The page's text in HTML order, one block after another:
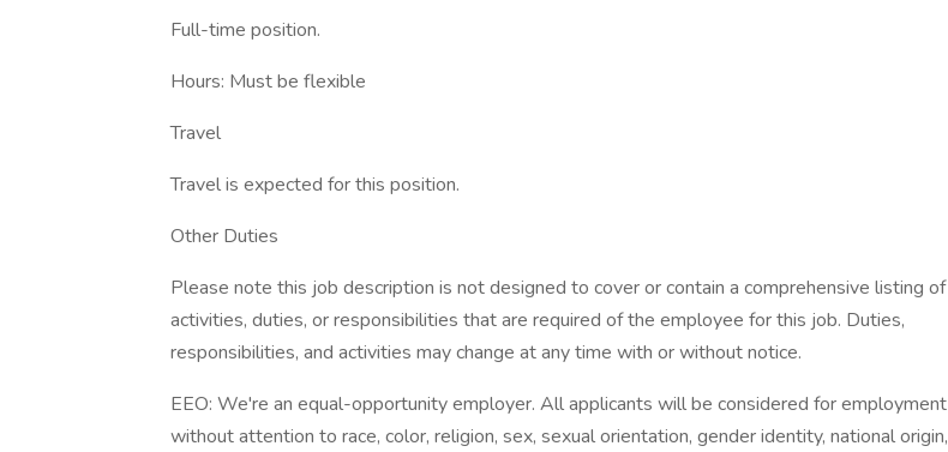
Full-time position.
Hours: Must be flexible
Travel
Travel is expected for this position.
Other Duties
Please note this job description is not designed to cover or contain a comprehensive listing of
activities, duties, or responsibilities that are required of the employee for this job. Duties,
responsibilities, and activities may change at any time with or without notice.
EEO: We're an equal-opportunity employer. All applicants will be considered for employment
without attention to race, color, religion, sex, sexual orientation, gender identity, national origin,